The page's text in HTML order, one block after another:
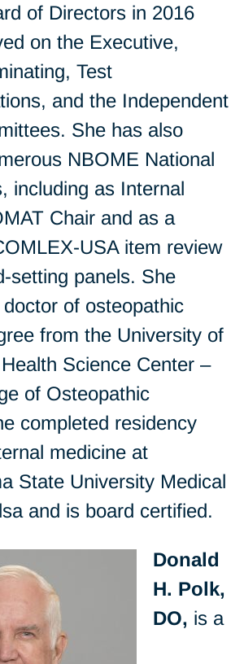
of Directors in 2016
on the Executive,
Test
and the Independent
She has also
NBOME National
including as Internal
Chair and as a
USA item review
setting panels. She
of osteopathic
from the University of
Science Center –
of Osteopathic
completed residency
medicine at
State University Medical
and is board certified.
Donald
H. Polk,
DO, is a